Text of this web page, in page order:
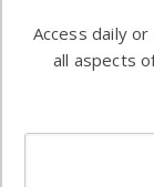
commercial
enterprises
Access daily
all aspects